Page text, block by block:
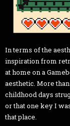
In terms of the
inspiration from
at home on a
aesthetic. More
childhood days
or that one key I
that place.